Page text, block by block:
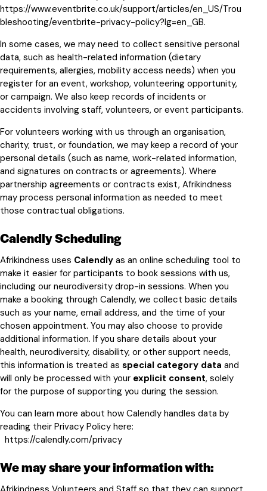
https://www.eventbrite.co.uk/support/articles/en_US/Trou
bleshooting/eventbrite-privacy-policy?lg=en_GB.
In some cases, we may need to collect sensitive personal
data, such as health-related information (dietary
requirements, allergies, mobility access needs) when you
register for an event, workshop, volunteering opportunity,
or campaign. We also keep records of incidents or
accidents involving staff, volunteers, or event participants.
For volunteers working with us through an organisation,
charity, trust, or foundation, we may keep a record of your
personal details (such as name, work-related information,
and signatures on contracts or agreements). Where
partnership agreements or contracts exist, Afrikindness
may process personal information as needed to meet
those contractual obligations.
Calendly Scheduling
Afrikindness uses Calendly as an online scheduling tool to
make it easier for participants to book sessions with us,
including our neurodiversity drop-in sessions. When you
make a booking through Calendly, we collect basic details
such as your name, email address, and the time of your
chosen appointment. You may also choose to provide
additional information. If you share details about your
health, neurodiversity, disability, or other support needs,
this information is treated as special category data and
will only be processed with your explicit consent, solely
for the purpose of supporting you during the session.
You can learn more about how Calendly handles data by
reading their Privacy Policy here:
https://calendly.com/privacy
We may share your information with: